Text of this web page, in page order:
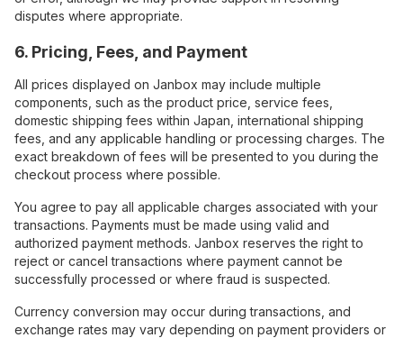
disputes where appropriate.
6. Pricing, Fees, and Payment
All prices displayed on Janbox may include multiple
components, such as the product price, service fees,
domestic shipping fees within Japan, international shipping
fees, and any applicable handling or processing charges. The
exact breakdown of fees will be presented to you during the
checkout process where possible.
You agree to pay all applicable charges associated with your
transactions. Payments must be made using valid and
authorized payment methods. Janbox reserves the right to
reject or cancel transactions where payment cannot be
successfully processed or where fraud is suspected.
Currency conversion may occur during transactions, and
exchange rates may vary depending on payment providers or